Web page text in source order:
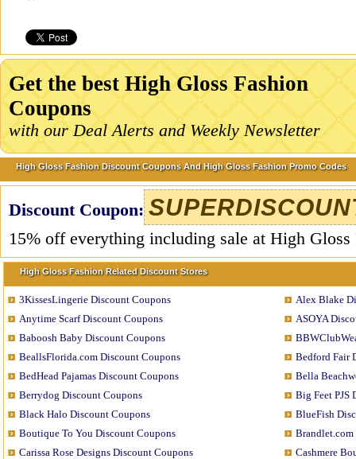
Get the best High Gloss Fashion
Coupons
with our Deal Alerts and Weekly Newsletter
High Gloss Fashion Discount Coupons And High Gloss Fashion Promo Codes
Discount Coupon:
15% off everything including sale at High Gloss
High Gloss Fashion Related Discount Stores
3KissesLingerie Discount Coupons
Alex Blake
Anytime Scarf Discount Coupons
ASOYA
Baboosh Baby Discount Coupons
BeallsFlorida.com Discount Coupons
Bedford Fair
BedHead Pajamas Discount Coupons
Bella
Berrydog Discount Coupons
Big Feet PJS
Black Halo Discount Coupons
BlueFish
Boutique To You Discount Coupons
Carissa Rose Designs Discount Coupons
Cashmere